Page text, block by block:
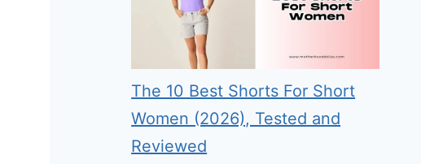
The 10 Best Shorts For Short
Women (2026), Tested and
Reviewed